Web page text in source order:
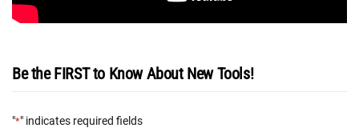
Be the FIRST to Know About New Tools!
"*" indicates required fields